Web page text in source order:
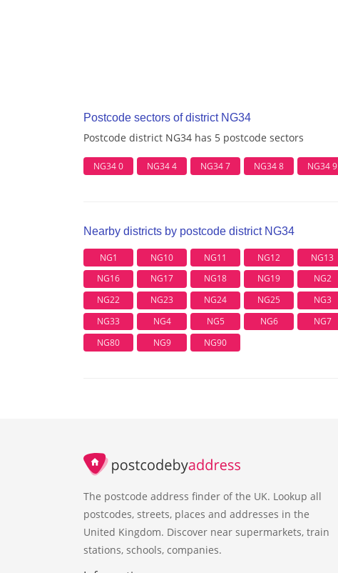
Postcode sectors of district NG34
Postcode district NG34 has 5 postcode sectors
NG34 0 NG34 4 NG34 7 NG34 8 NG34 9
Nearby districts by postcode district NG34
NG1 NG10 NG11 NG12 NG13
NG16
NG17 NG18 NG19 NG2
NG22
NG23 NG24 NG25 NG3
NG33
NG4 NG5 NG6 NG7
NG80
NG9 NG90
The postcode address finder of the UK. Lookup all
postcodes, streets, places and addresses in the
United Kingdom. Discover near supermarkets, train
stations, schools, companies.